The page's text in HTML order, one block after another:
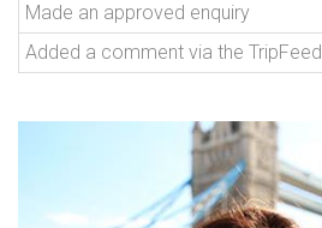
Made an approved enquiry
Added a comment via the TripFeed